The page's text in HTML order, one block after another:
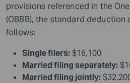
provisions referenced in the
(OBBB), the standard deduction
follows:
Single filers: $16,100
Married filing separately:
Married filing jointly: